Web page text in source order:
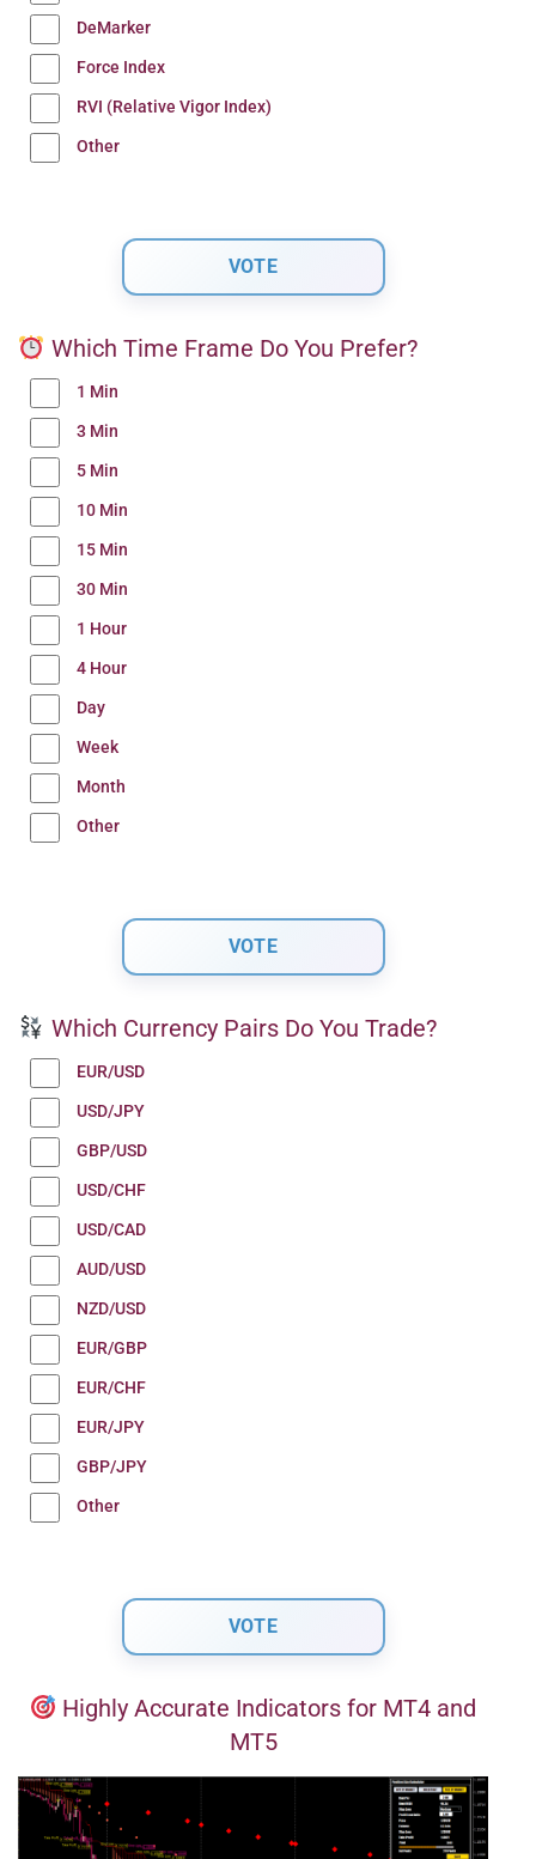
DeMarker
Force Index
RVI (Relative Vigor Index)
Other
Which Time Frame Do You Prefer?
1 Min
3 Min
5 Min
10 Min
15 Min
30 Min
1 Hour
4 Hour
Day
Week
Month
Other
Which Currency Pairs Do You Trade?
EUR/USD
USD/JPY
GBP/USD
USD/CHF
USD/CAD
AUD/USD
NZD/USD
EUR/GBP
EUR/CHF
EUR/JPY
GBP/JPY
Other
Highly Accurate Indicators for MT4 and
MT5